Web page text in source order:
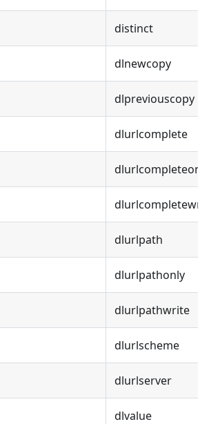
distinct
dlnewcopy
dlpreviouscopy
dlurlcomplete
dlurlcompleteonly
dlurlpath
dlurlpathonly
dlurlpathwrite
dlurlscheme
dlurlserver
dlvalue